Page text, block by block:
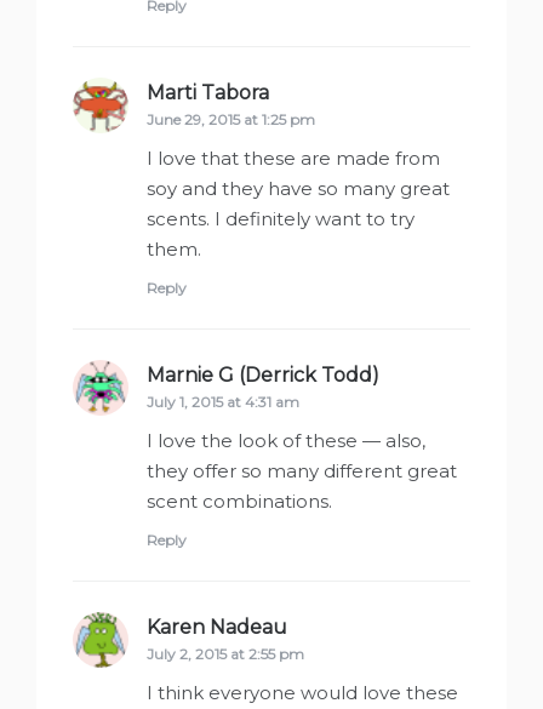
Reply
Marti Tabora
June 29, 2015 at 1:25 pm
I love that these are made from
soy and they have so many great
scents. I definitely want to try
them.
Reply
Marnie G (Derrick Todd)
July 1, 2015 at 4:31 am
I love the look of these — also,
they offer so many different great
scent combinations.
Reply
Karen Nadeau
July 2, 2015 at 2:55 pm
I think everyone would love these